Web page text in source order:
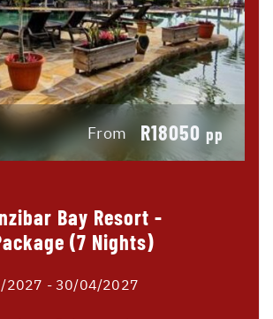
From R18050 pp
Bay Resort -
(7 Nights)
2027 - 30/04/2027